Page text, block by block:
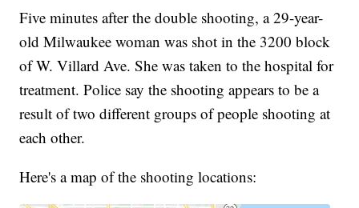
Five minutes after the double shooting, a 29-year-
old Milwaukee woman was shot in the 3200 block
of W. Villard Ave. She was taken to the hospital for
treatment. Police say the shooting appears to be a
result of two different groups of people shooting at
each other.
Here's a map of the shooting locations: